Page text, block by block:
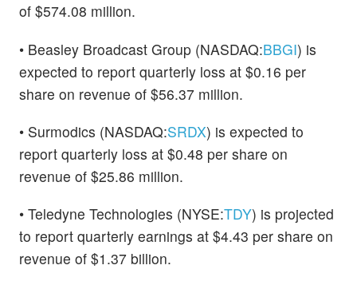
of $574.08 million.
• Beasley Broadcast Group (NASDAQ:BBGI) is
expected to report quarterly loss at $0.16 per
share on revenue of $56.37 million.
• Surmodics (NASDAQ:SRDX) is expected to
report quarterly loss at $0.48 per share on
revenue of $25.86 million.
• Teledyne Technologies (NYSE:TDY) is projected
to report quarterly earnings at $4.43 per share on
revenue of $1.37 billion.